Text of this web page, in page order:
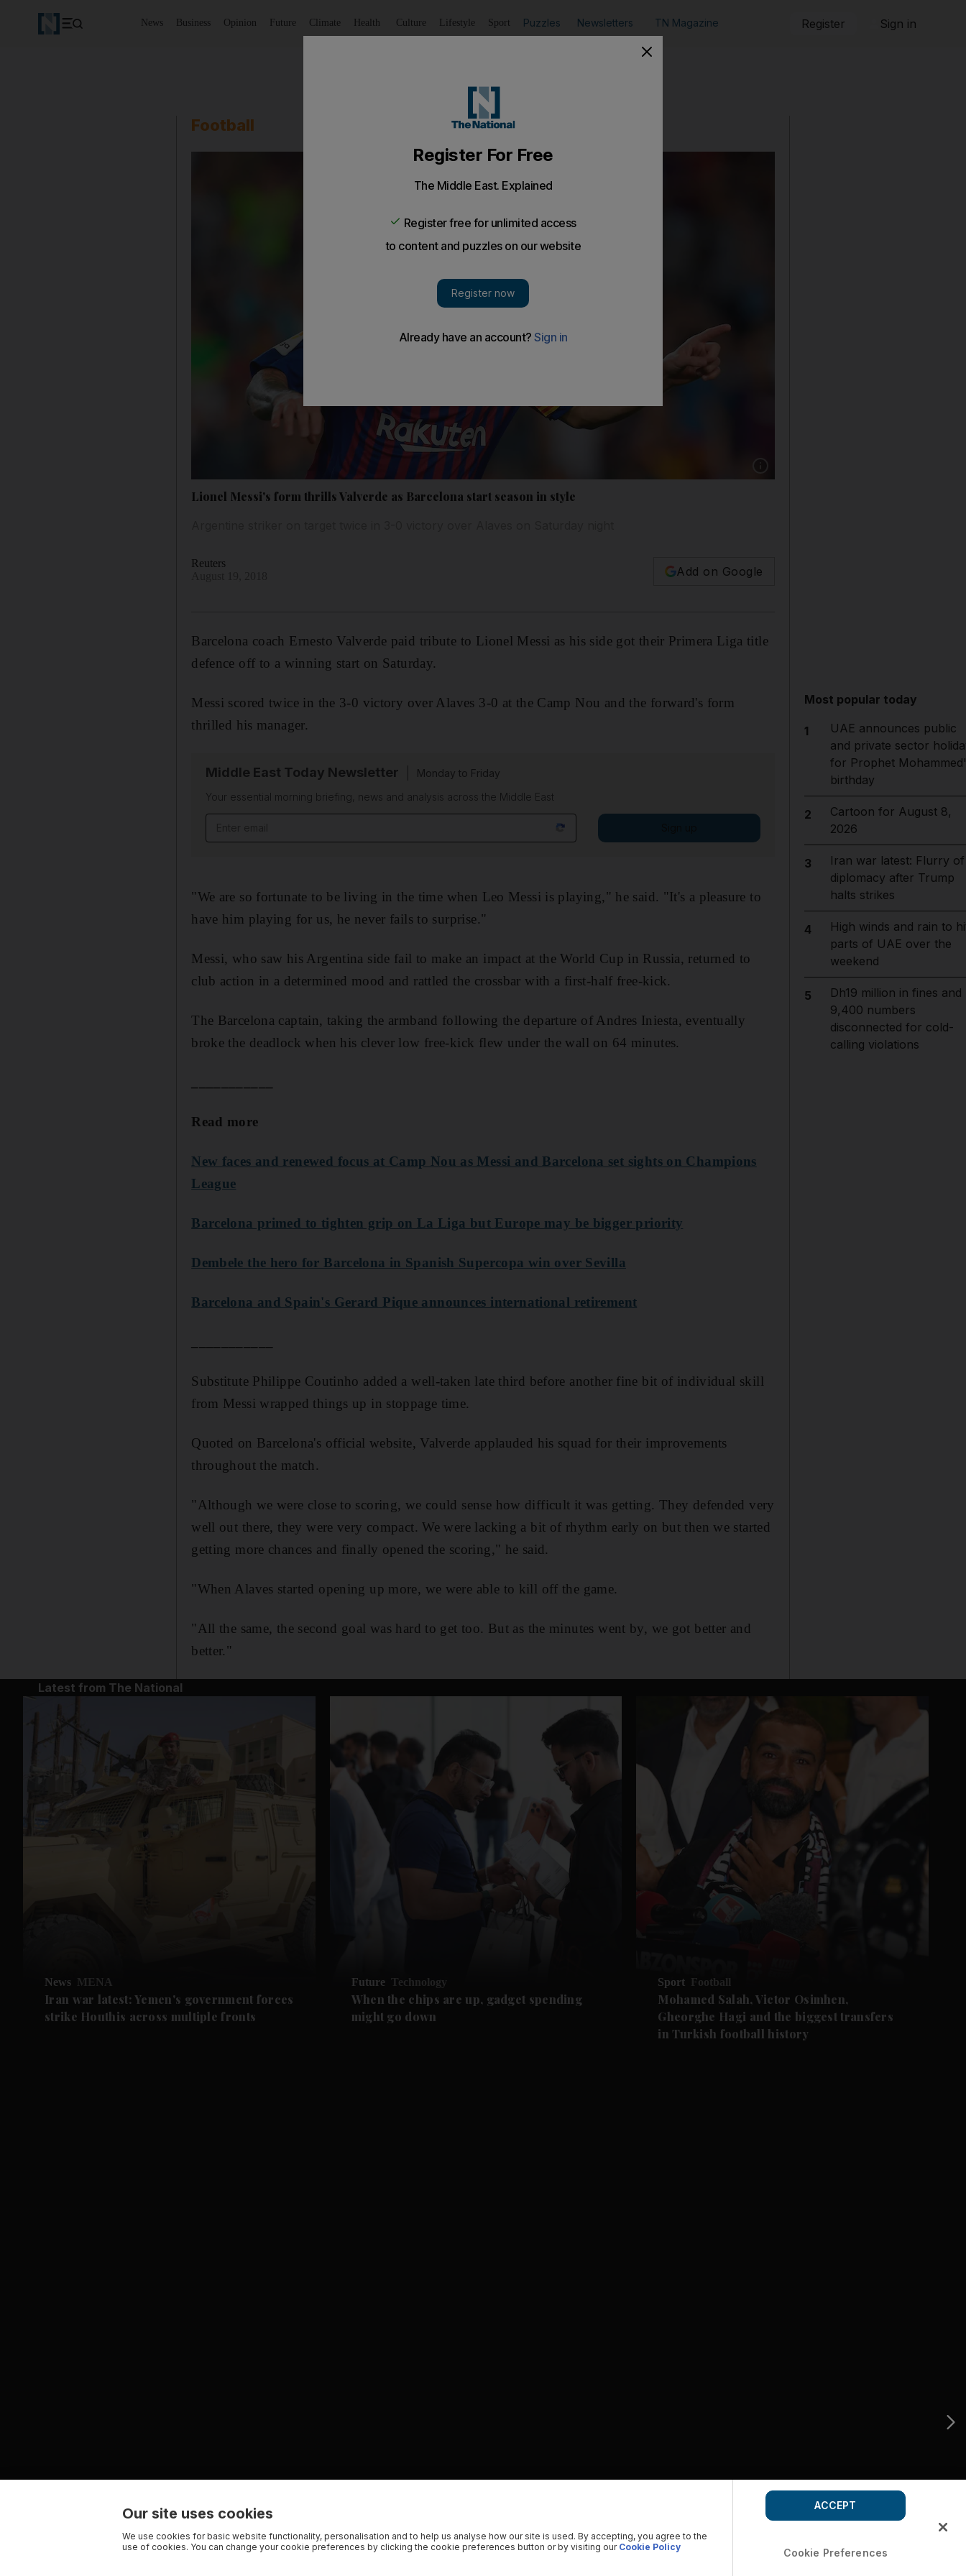
News Business Opinion Future Climate Health Culture Lifestyle Sport Puzzles Newsletters TN Magazine Register Sign in
Football
Lionel Messi's form thrills Valverde as Barcelona start season in style
Reuters
Add on Google
Barcelona coach Ernesto Valverde paid tribute to Lionel Messi as his side got their Primera Liga title
defence off to a winning start on Saturday.
Messi scored twice in the 3-0 victory over Alaves 3-0 at the Camp Nou and the forward's form
thrilled his manager.
Middle East Today Newsletter
Monday to Friday
Your essential morning briefing, news and analysis across the Middle East
"We are so fortunate to be living in the time when Leo Messi is playing," he said. "It's a pleasure to
have him playing for us, he never fails to surprise."
Messi, who saw his Argentina side fail to make an impact at the World Cup in Russia, returned to
club action in a determined mood and rattled the crossbar with a first-half free-kick.
The Barcelona captain, taking the armband following the departure of Andres Iniesta, eventually
broke the deadlock when his clever low free-kick flew under the wall on 64 minutes.
Read more
New faces and renewed focus at Camp Nou as Messi and Barcelona set sights on Champions
League
Barcelona primed to tighten grip on La Liga but Europe may be bigger priority
Dembele the hero for Barcelona in Spanish Supercopa win over Sevilla
Barcelona and Spain's Gerard Pique announces international retirement
Substitute Philippe Coutinho added a well-taken late third before another fine bit of individual skill
from Messi wrapped things up in stoppage time.
Quoted on Barcelona's official website, Valverde applauded his squad for their improvements
throughout the match.
"Although we were close to scoring, we could sense how difficult it was getting. They defended very
well out there, they were very compact. We were lacking a bit of rhythm early on but then we started
getting more chances and finally opened the scoring," he said.
"When Alaves started opening up more, we were able to kill off the game.
"All the same, the second goal was hard to get too. But as the minutes went by, we got better and
better."
Most popular today
1
UAE announces public
and private sector
for Prophet
birthday
2
Cartoon for August 8,
2026
3
Iran war latest: Flurry of
diplomacy after Trump
halts strikes
4
High winds and rain to
parts of UAE over the
weekend
5
Dh19 million in fines and
9,400 numbers
disconnected for cold-
calling violations
Latest from The National
News MENA
Iran war latest: Yemen's government forces
strike Houthis across multiple fronts
Future Technology
When the chips are up, gadget spending
might go down
Sport Football
Mohamed Salah, Victor Osimhen,
Gheorghe Hagi and the biggest transfers
in Turkish football history
Our site uses cookies
We use cookies for basic website functionality, personalisation and to help us analyse how our site is used. By accepting, you agree to the
use of cookies. You can change your cookie preferences by clicking the cookie preferences button or by visiting our Cookie Policy Cookie Preferences
ACCEPT